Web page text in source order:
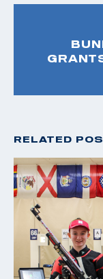
RELATED